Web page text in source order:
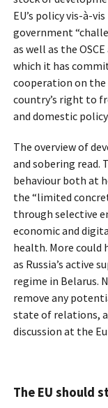
EU’s policy vis-à-
government
as well as the
which it has
cooperation on the
country’s right to
and domestic policy
The overview of
and sobering read.
behaviour both at
the “limited
through selective
economic and
health. More could
as Russia’s active
regime in Belarus.
remove any
state of relations,
discussion at the
The EU should